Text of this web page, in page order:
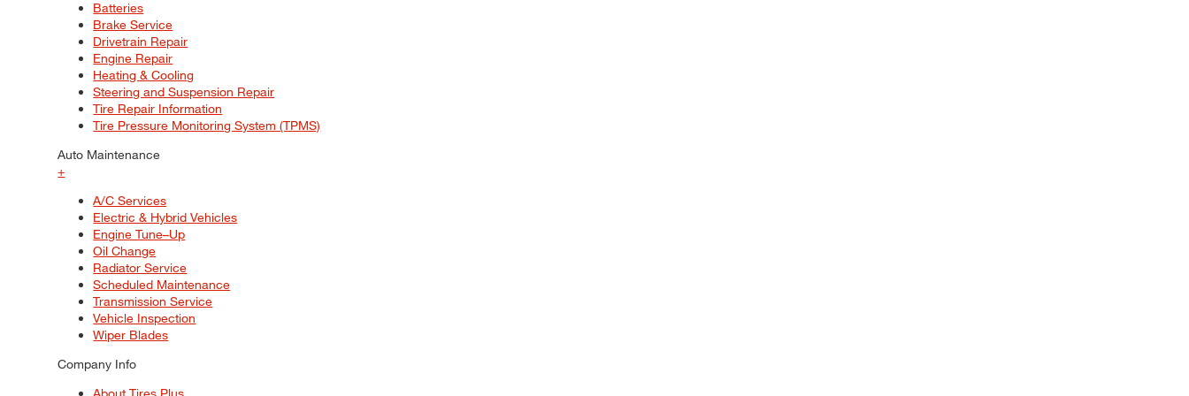
Batteries
Brake Service
Drivetrain Repair
Engine Repair
Heating & Cooling
Steering and Suspension Repair
Tire Repair Information
Tire Pressure Monitoring System (TPMS)
Auto Maintenance
+
A/C Services
Electric & Hybrid Vehicles
Engine Tune–Up
Oil Change
Radiator Service
Scheduled Maintenance
Transmission Service
Vehicle Inspection
Wiper Blades
Company Info
About Tires Plus